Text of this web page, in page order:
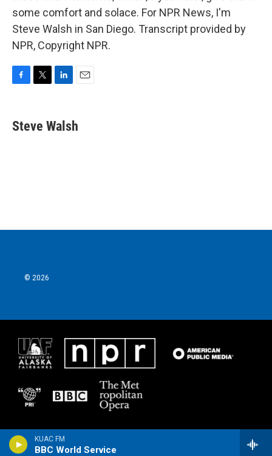
KUAC FM
BBC World Service
some comfort and solace. For NPR News, I'm
Steve Walsh in San Diego. Transcript provided by
NPR, Copyright NPR.
e
b
t
t
k
e
i
l
Steve Walsh
© 2026